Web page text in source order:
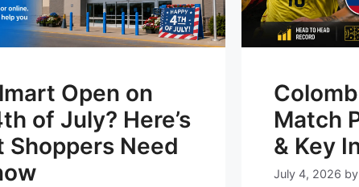
Open on
of July? Here’s
Shoppers Need
Match
& Key
July 4, 2026 by